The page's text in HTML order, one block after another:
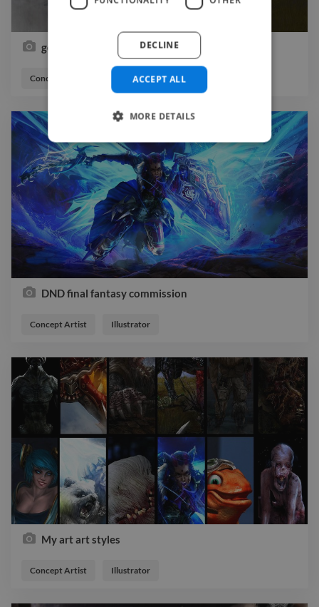
going on a adventure
Concept Artist Illustrator
DND final fantasy commission
Concept Artist Illustrator
My art art styles
Concept Artist Illustrator
ACCEPT ALL
DECLINE
MORE DETAILS